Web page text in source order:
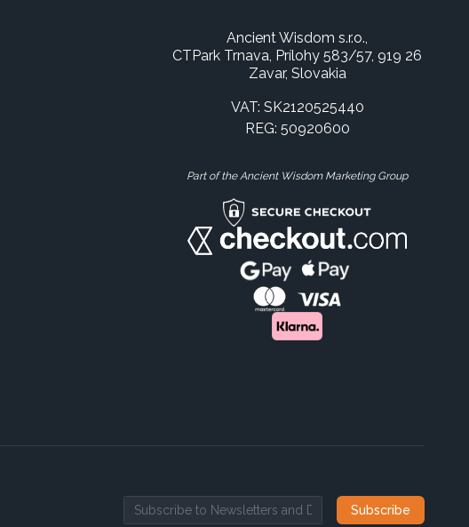
Ancient Wisdom s.r.o.,
CTPark Trnava, Prílohy 583/57, 919 26
Zavar, Slovakia
VAT: SK2120525440
REG: 50920600
Part of the Ancient Wisdom Marketing Group
Email address Subscribe